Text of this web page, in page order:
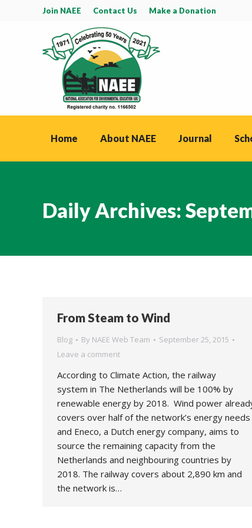
Join NAEE Contact Us Make a Donation
Home About NAEE Journal
Daily Archives:
From Steam to Wind
Blog By NAEE Web Team
September 25, 2015
Leave a comment
According to Climate Action, the railway
system in The Netherlands will be 100% by
renewable energy by 2018. Wind power
covers over half of the network’s energy needs
and Eneco, a Dutch energy company, aims to
source the remaining capacity from the
Netherlands and neighbouring countries by
2018. The railway covers about 2,890 km and
the network is…